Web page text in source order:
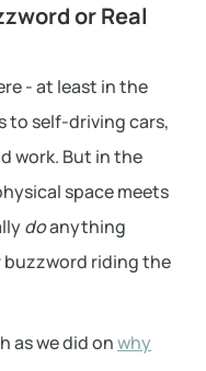
or Real
- at least in the
to self-driving cars,
work. But in the
space meets
doanything
buzzword riding the
as we did onwhy